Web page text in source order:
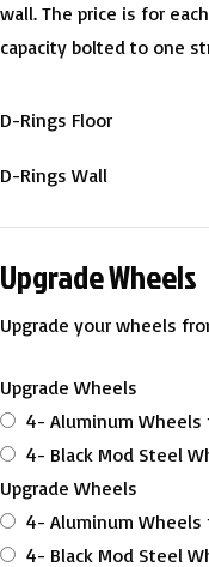
wall. The price is for
capacity bolted to one
D-Rings Floor
D-Rings Wall
Upgrade Wheels
Upgrade your wheels
Upgrade Wheels
4- Aluminum Wheels
4- Black Mod Steel
Upgrade Wheels
4- Aluminum Wheels
4- Black Mod Steel